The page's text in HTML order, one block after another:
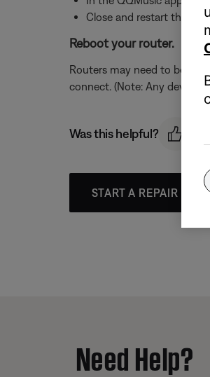
Close and restart the
Reboot your router.
Routers may need to be
connect. (Note: Any device
Was this helpful?
START A REPAIR OR
Need Help?